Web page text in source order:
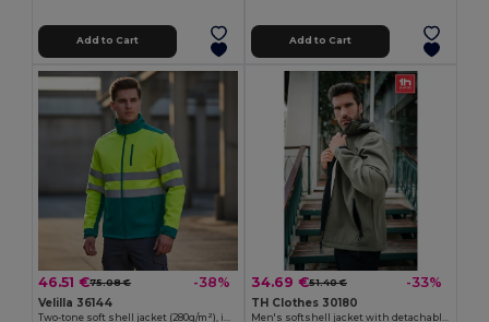
Add to Cart Add to Cart
46.51 €75.08 € -38%
Velilla 36144
34.69 €51.40 € -33%
TH Clothes 30180